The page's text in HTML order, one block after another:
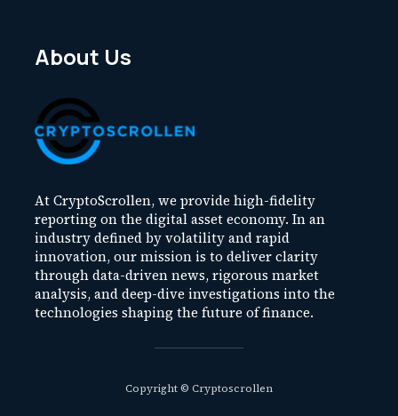
About Us
At CryptoScrollen, we provide high-fidelity
reporting on the digital asset economy. In an
industry defined by volatility and rapid
innovation, our mission is to deliver clarity
through data-driven news, rigorous market
analysis, and deep-dive investigations into the
technologies shaping the future of finance.
Copyright © Cryptoscrollen